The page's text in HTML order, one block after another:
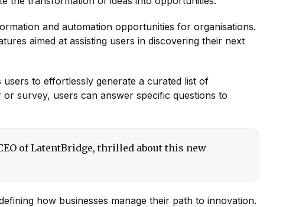
and automation opportunities for organisations.
aimed at assisting users in discovering their next
users to effortlessly generate a curated list of
survey, users can answer specific questions to
of LatentBridge, thrilled about this new
how businesses manage their path to innovation.